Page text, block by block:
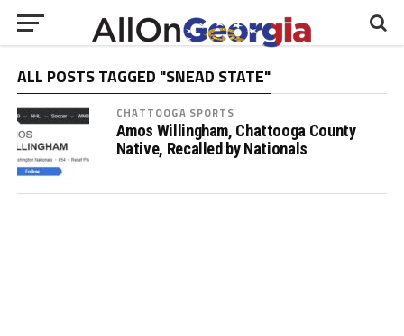
ALL POSTS TAGGED "SNEAD STATE"
CHATTOOGA SPORTS
Amos Willingham, Chattooga County
Native, Recalled by Nationals